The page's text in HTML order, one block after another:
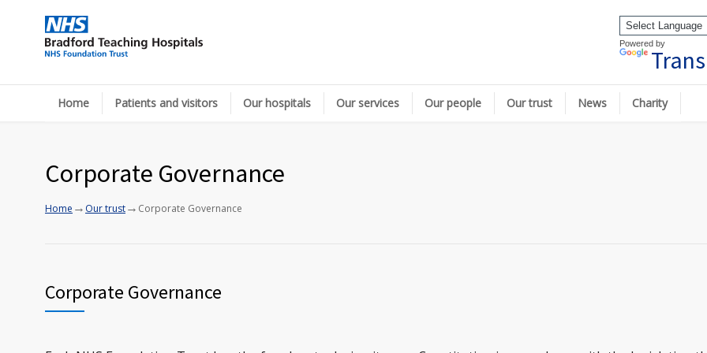
Powered by
Home Patients and visitors Our hospitals Our services Our people Our trust News Charity
Corporate Governance
Home → Our trust→ Corporate Governance
Corporate Governance